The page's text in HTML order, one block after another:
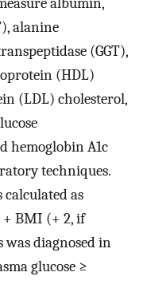
alanine
(GGT),
(HDL)
(LDL) cholesterol,
hemoglobin A1c
techniques.
calculated as
+ BMI (+ 2, if
was diagnosed in
glucose ≥